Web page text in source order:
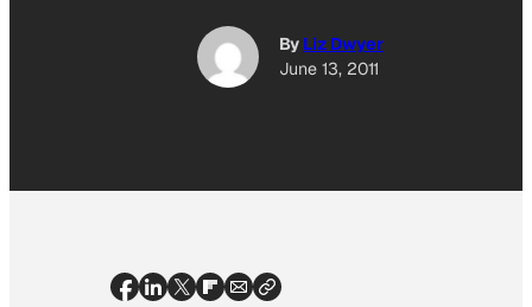
By Liz Dwyer
June 13, 2011